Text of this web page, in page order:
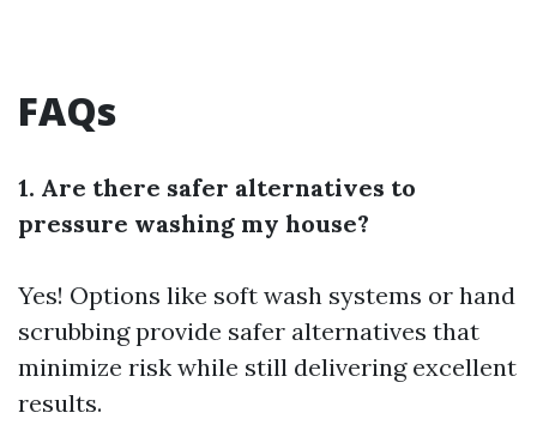
FAQs
1. Are there safer alternatives to
pressure washing my house?
Yes! Options like soft wash systems or hand
scrubbing provide safer alternatives that
minimize risk while still delivering excellent
results.